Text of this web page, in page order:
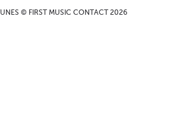
© FIRST MUSIC CONTACT 2026